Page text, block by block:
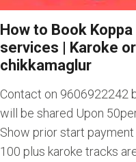
How to Book
services | Karoke
chikkamaglur
Contact on 9606922242
will be shared Upon
Show prior start
100 plus karoke tracks